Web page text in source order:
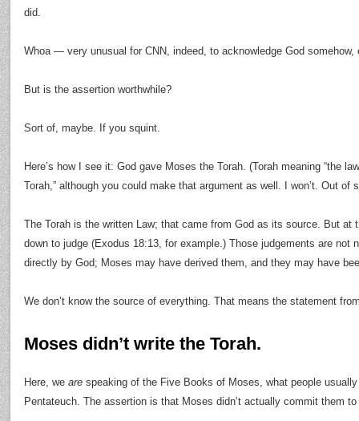
did.
Whoa — very unusual for CNN, indeed, to acknowledge God
But is the assertion worthwhile?
Sort of, maybe. If you squint.
Here’s how I see it: God gave Moses the Torah. (Torah meaning “the
Torah,” although you could make that argument as well. I won’t. Out of
The Torah is the written Law; that came from God as its source. But at
down to judge (Exodus 18:13, for example.) Those judgements are not
directly by God; Moses may have derived them, and they may have
We don’t know the source of everything. That means the statement
Moses didn’t write the Torah.
Here, we are speaking of the Five Books of Moses, what people usually
Pentateuch. The assertion is that Moses didn’t actually commit them